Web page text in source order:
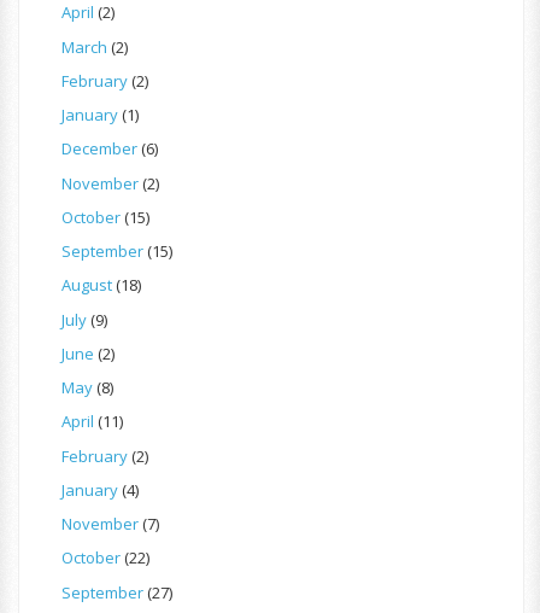
April (2)
March (2)
February(2)
January(1)
December(6)
November(2)
October(15)
September(15)
August(18)
July(9)
June (2)
May(8)
April (11)
February(2)
January(4)
November(7)
October(22)
September(27)